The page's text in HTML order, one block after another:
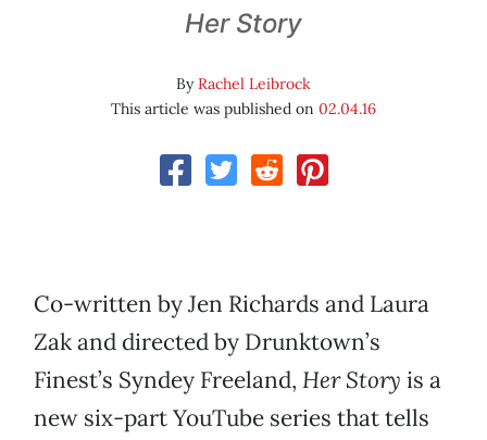
Her Story
ByRachel Leibrock
This article was published on 02.04.16
Co-written by Jen Richards and Laura
Zak and directed by Drunktown’s
Finest’s Syndey Freeland, Her Story is a
new six-part YouTube series that tells